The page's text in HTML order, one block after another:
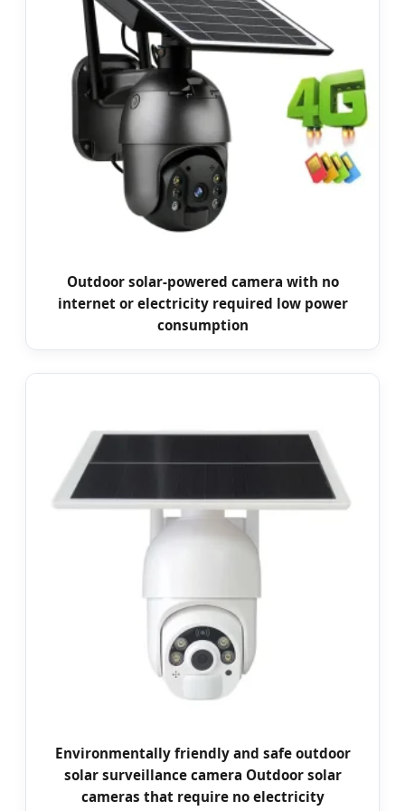
Outdoor solar-powered camera with no
internet or electricity required low power
consumption
Environmentally friendly and safe outdoor
solar surveillance camera Outdoor solar
cameras that require no electricity